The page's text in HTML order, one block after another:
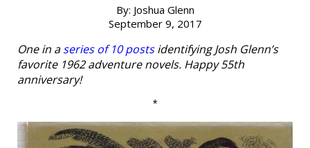
By: Joshua Glenn
September 9, 2017
One in aseries of 10 postsidentifying Josh Glenn’s
favorite 1962 adventure novels. Happy 55th
anniversary!
*